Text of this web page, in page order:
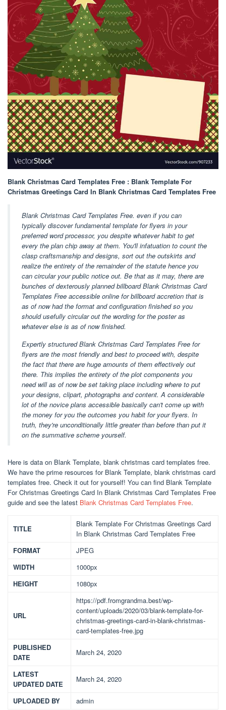
Blank Christmas Card Templates Free : Blank Template For
Christmas Greetings Card In Blank Christmas Card Templates Free
Blank Christmas Card Templates Free. even if you can
typically discover fundamental template for flyers in your
preferred word processor, you despite whatever habit to get
every the plan chip away at them. You'll infatuation to count the
clasp craftsmanship and designs, sort out the outskirts and
realize the entirety of the remainder of the statute hence you
can circular your public notice out. Be that as it may, there are
bunches of dexterously planned billboard Blank Christmas Card
Templates Free accessible online for billboard accretion that is
as of now had the format and configuration finished so you
should usefully circular out the wording for the poster as
whatever else is as of now finished.
Expertly structured Blank Christmas Card Templates Free for
flyers are the most friendly and best to proceed with, despite
the fact that there are huge amounts of them effectively out
there. This implies the entirety of the plot components you
need will as of now be set taking place including where to put
your designs, clipart, photographs and content. A considerable
lot of the novice plans accessible basically can't come up with
the money for you the outcomes you habit for your flyers. In
truth, they're unconditionally little greater than before than put it
on the summative scheme yourself.
Here is data on Blank Template, blank christmas card templates free.
We have the prime resources for Blank Template, blank christmas card
templates free. Check it out for yourself! You can find Blank Template
For Christmas Greetings Card In Blank Christmas Card Templates Free
guide and see the latest Blank Christmas Card Templates Free.
TITLE
Blank Template For Christmas Greetings Card
In Blank Christmas Card Templates Free
FORMAT
JPEG
WIDTH
1000px
HEIGHT
1080px
URL
https://pdf.fromgrandma.best/wp-
content/uploads/2020/03/blank-template-for-
christmas-greetings-card-in-blank-christmas-
card-templates-free.jpg
PUBLISHED
DATE
March 24, 2020
LATEST
UPDATED DATE
March 24, 2020
UPLOADED BY admin